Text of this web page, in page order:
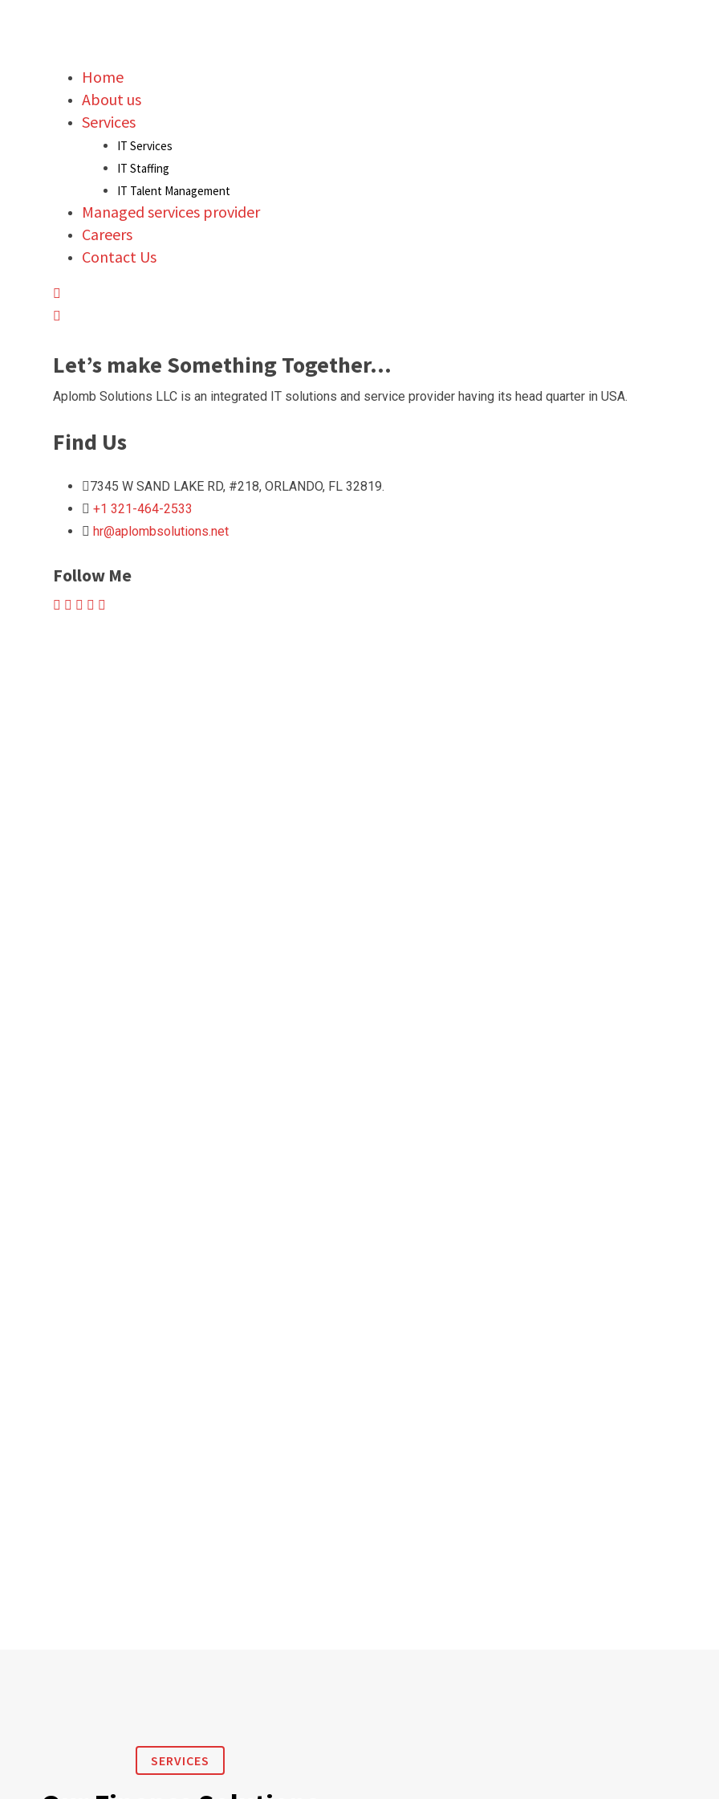
Home
About us
Services
IT Services
IT Staffing
IT Talent Management
Managed services provider
Careers
Contact Us
Let’s make Something Together…
Aplomb Solutions LLC is an integrated IT solutions and service provider having its head quarter in USA.
Find Us
7345 W SAND LAKE RD, #218, ORLANDO, FL 32819.
+1 321-464-2533
hr@aplombsolutions.net
Follow Me
SERVICES